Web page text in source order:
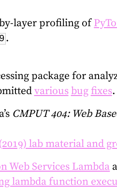
layer profiling of
.
package for
various bug fixes.
CMPUT 404: Web
lab material and
Web Services Lambda
lambda function